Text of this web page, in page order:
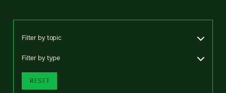
Filter by topic
Filter by type
RESET